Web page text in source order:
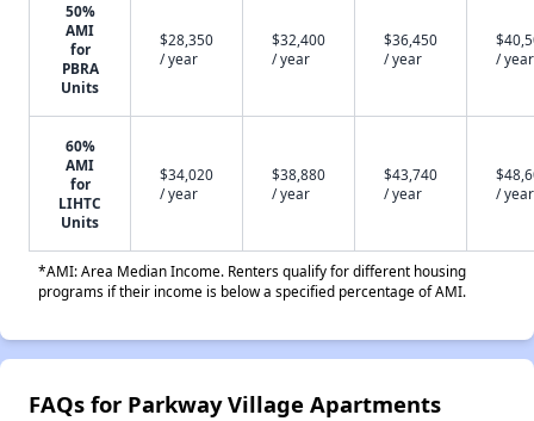
50%
AMI
for
PBRA
Units
$28,350
/ year
$32,400
/ year
$36,450
/ year
/ year
60%
AMI
for
LIHTC
Units
$34,020
/ year
$38,880
/ year
$43,740
/ year
/ year
*AMI: Area Median Income. Renters qualify for different housing
programs if their income is below a specified percentage of AMI.
FAQs for Parkway Village Apartments